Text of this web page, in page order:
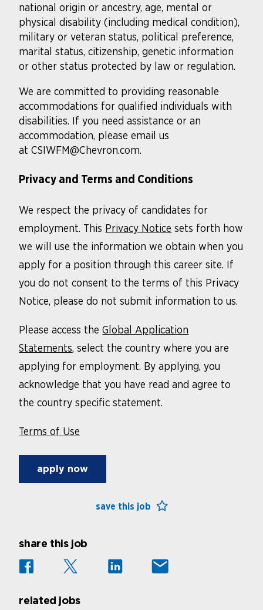
national origin or ancestry, age, mental or
physical disability (including medical condition),
military or veteran status, political preference,
marital status, citizenship, genetic information
or other status protected by law or regulation.
We are committed to providing reasonable
accommodations for qualified individuals with
disabilities. If you need assistance or an
accommodation, please email us
at CSIWFM@Chevron.com.
Privacy and Terms and Conditions
We respect the privacy of candidates for
employment. This Privacy Notice sets forth how
we will use the information we obtain when you
apply for a position through this career site. If
you do not consent to the terms of this Privacy
Notice, please do not submit information to us.
Please access theGlobal Application
Statements, select the country where you are
applying for employment. By applying, you
acknowledge that you have read and agree to
the country specific statement.
Terms of Use
apply now
save this job
share this job
related jobs